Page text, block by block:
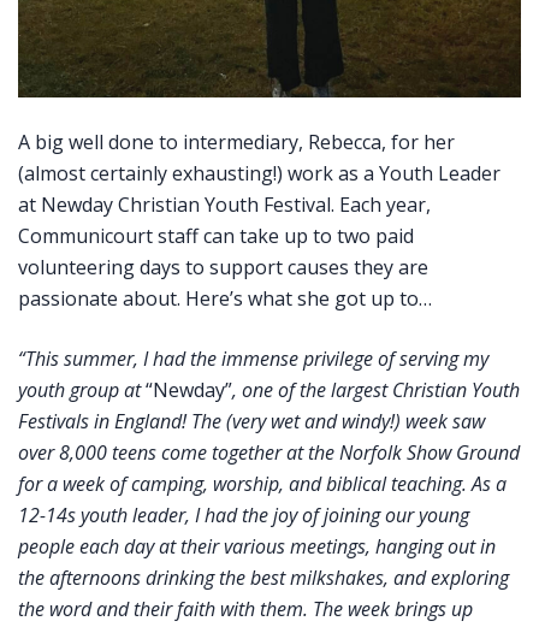
A big well done to intermediary, Rebecca, for her
(almost certainly exhausting!) work as a Youth Leader
at Newday Christian Youth Festival. Each year,
Communicourt staff can take up to two paid
volunteering days to support causes they are
passionate about. Here’s what she got up to…
“This summer, I had the immense privilege of serving my
youth group at“Newday”, one of the largest Christian Youth
Festivals in England! The (very wet and windy!) week saw
over 8,000 teens come together at the Norfolk Show Ground
for a week of camping, worship, and biblical teaching. As a
12-14s youth leader, I had the joy of joining our young
people each day at their various meetings, hanging out in
the afternoons drinking the best milkshakes, and exploring
the word and their faith with them. The week brings up